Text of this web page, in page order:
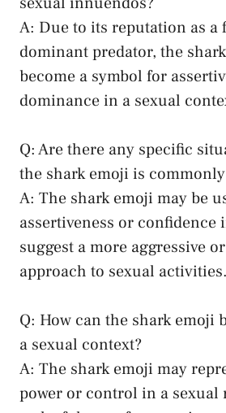
A: Due to its reputation as a
dominant predator, the
become a⁢ symbol for
dominance in a‌ sexual
Q: Are ⁢there any specific
the shark emoji is
A: The shark ‌emoji may be
assertiveness or
suggest a more aggressive⁤
approach to sexual activities.
Q: How can the shark emoji
a sexual context?
A: The⁣ shark emoji may
power or control ⁣in a